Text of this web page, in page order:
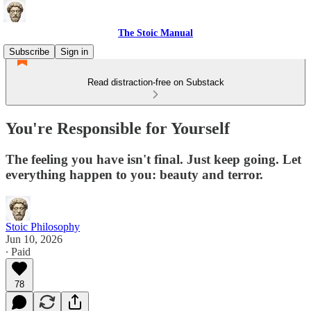
The Stoic Manual
Subscribe
Sign in
Read distraction-free on Substack
You're Responsible for Yourself
The feeling you have isn't final. Just keep going. Let
everything happen to you: beauty and terror.
Stoic Philosophy
Jun 10, 2026
∙ Paid
78